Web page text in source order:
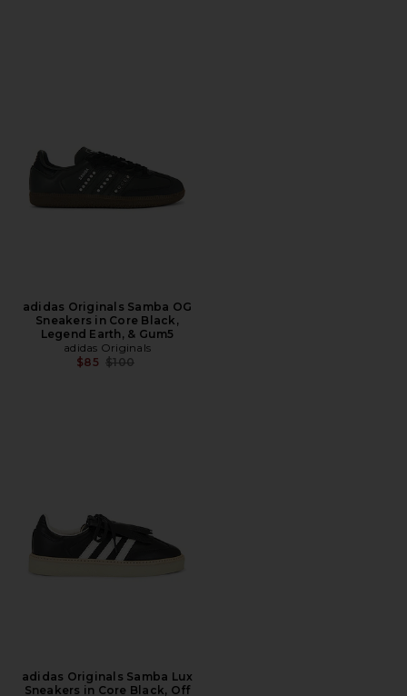
adidas Originals Samba OG
Sneakers in Core Black,
Legend Earth, & Gum5
adidas Originals
$85 Previous price:
$100
adidas Originals Samba Lux
Sneakers in Core Black, Off